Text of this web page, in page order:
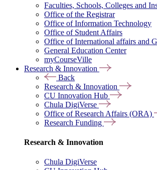
Faculties, Schools, Colleges and
Office of the Registrar
Office of Information Technology
Office of Student Affairs
Office of International affairs and
General Education Center
myCourseVille
Research & Innovation
Back
Research & Innovation
CU Innovation Hub
Chula DigiVerse
Office of Research Affairs (ORA)
Research Funding
Research & Innovation
Chula DigiVerse